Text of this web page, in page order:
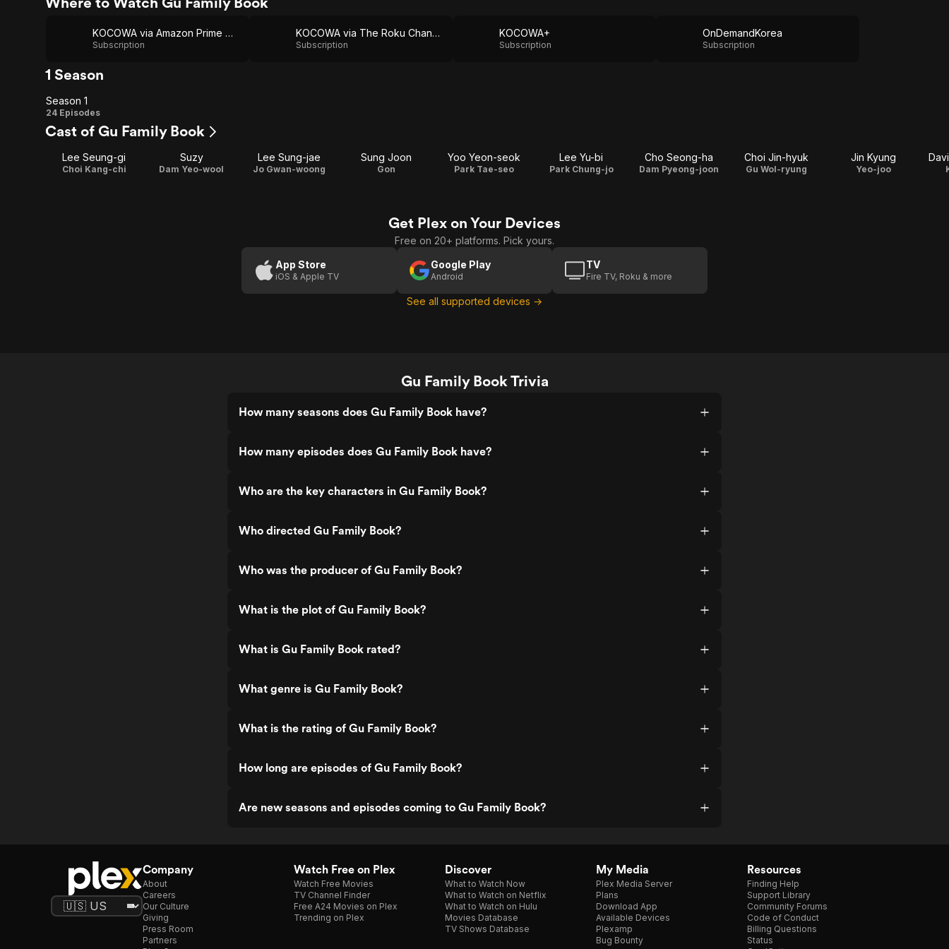
KOCOWA via Amazon Prime Video
Subscription
KOCOWA via The Roku Channel
Subscription
KOCOWA+
Subscription
OnDemandKorea
Subscription
1 Season
Season
1
Season 1
24 Episodes
Cast of Gu Family Book
Lee Seung-gi
Choi Kang-chi
Suzy
Dam Yeo-wool
Lee Sung-jae
Jo Gwan-woong
Sung Joon
Gon
Yoo Yeon-seok
Park Tae-seo
Lee Yu-bi
Park Chung-jo
Cho Seong-ha
Dam Pyeong-joon
Choi Jin-hyuk
Gu Wol-ryung
Jin Kyung
Yeo-joo
Get Plex on Your Devices
Free on 20+ platforms. Pick yours.
App Store
iOS & Apple TV
Google Play
Android
TV
Fire TV, Roku & more
See all supported devices →
Gu Family Book Trivia
How many seasons does Gu Family Book have?
How many episodes does Gu Family Book have?
Who are the key characters in Gu Family Book?
Who directed Gu Family Book?
Who was the producer of Gu Family Book?
What is the plot of Gu Family Book?
What is Gu Family Book rated?
What genre is Gu Family Book?
What is the rating of Gu Family Book?
How long are episodes of Gu Family Book?
Are new seasons and episodes coming to Gu Family Book?
Company
About
Careers
Our Culture
Giving
Press Room
Partners
Watch Free on Plex
Watch Free Movies
TV Channel Finder
Free A24 Movies on Plex
Trending on Plex
Discover
What to Watch Now
What to Watch on Netflix
What to Watch on Hulu
Movies Database
TV Shows Database
My Media
Plex Media Server
Plans
Download App
Available Devices
Plexamp
Bug Bounty
Resources
Finding Help
Support Library
Community Forums
Code of Conduct
Billing Questions
Status